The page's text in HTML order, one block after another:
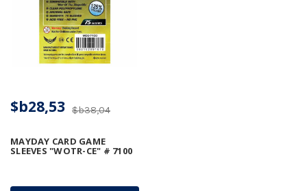
MAYDAY CARD GAME
SLEEVES "WOTR-CE" # 7100
$b38,04
$b28,53